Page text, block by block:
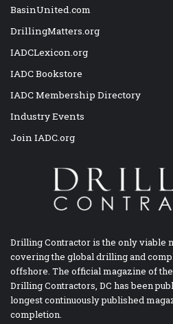
BasinUnited.com
DrillingMatters.org
IADCLexicon.org
IADC Bookstore
IADC Membership Directory
Industry Events
Join IADC.org
Drilling Contractor is the only viable
covering the global drilling and
offshore. The official magazine of
Drilling Contractors, DC has been
longest continuously published
completion.